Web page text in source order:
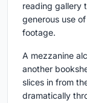
reading gallery
generous use
footage.
A mezzanine
another
slices in from
dramatically